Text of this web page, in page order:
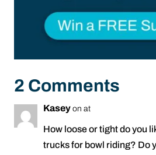
2 Comments
Kasey on at
How loose or tight do you
trucks for bowl riding? Do